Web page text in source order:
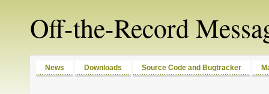
Off-the-Record
News Downloads Source Code and Bugtracker